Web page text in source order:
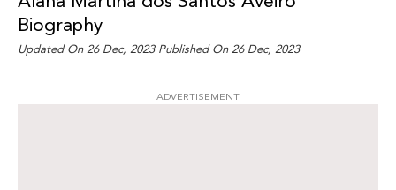
Biography
Updated On 26 Dec, 2023 Published On 26 Dec, 2023
ADVERTISEMENT